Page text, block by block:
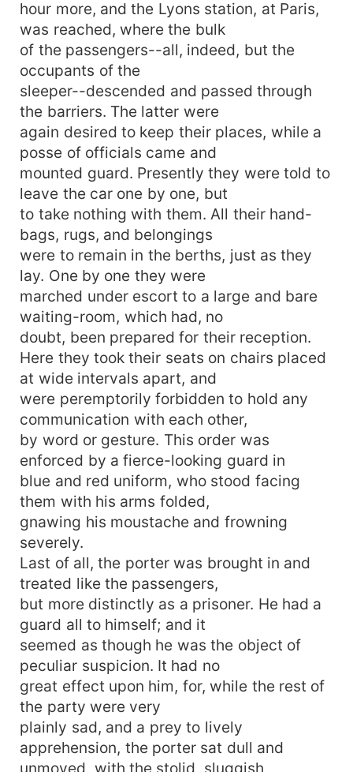
hour more, and the Lyons station, at Paris,
was reached, where the bulk
of the passengers--all, indeed, but the
occupants of the
sleeper--descended and passed through
the barriers. The latter were
again desired to keep their places, while a
posse of officials came and
mounted guard. Presently they were told to
leave the car one by one, but
to take nothing with them. All their hand-
bags, rugs, and belongings
were to remain in the berths, just as they
lay. One by one they were
marched under escort to a large and bare
waiting-room, which had, no
doubt, been prepared for their reception.
Here they took their seats on chairs placed
at wide intervals apart, and
were peremptorily forbidden to hold any
communication with each other,
by word or gesture. This order was
enforced by a fierce-looking guard in
blue and red uniform, who stood facing
them with his arms folded,
gnawing his moustache and frowning
severely.
Last of all, the porter was brought in and
treated like the passengers,
but more distinctly as a prisoner. He had a
guard all to himself; and it
seemed as though he was the object of
peculiar suspicion. It had no
great effect upon him, for, while the rest of
the party were very
plainly sad, and a prey to lively
apprehension, the porter sat dull and
unmoved, with the stolid, sluggish,